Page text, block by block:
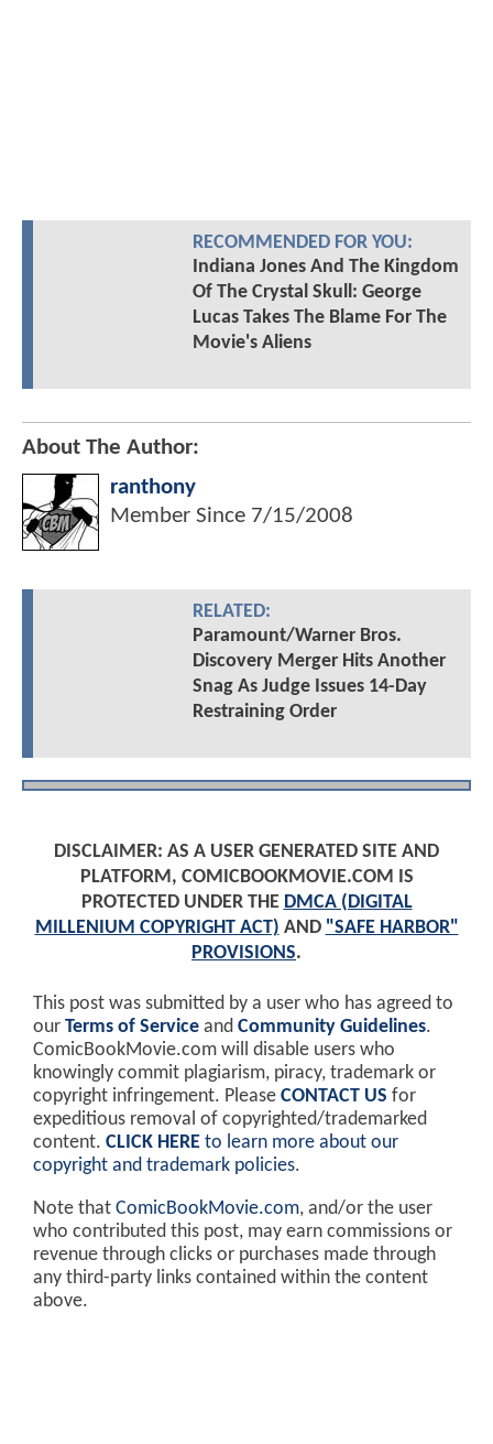
RECOMMENDED FOR YOU:
Indiana Jones And The Kingdom
Of The Crystal Skull: George
Lucas Takes The Blame For The
Movie's Aliens
About The Author:
ranthony
Member Since 7/15/2008
RELATED:
Paramount/Warner Bros.
Discovery Merger Hits Another
Snag As Judge Issues 14-Day
Restraining Order
DISCLAIMER: AS A USER GENERATED SITE AND
PLATFORM, COMICBOOKMOVIE.COM IS
PROTECTED UNDER THE DMCA (DIGITAL
MILLENIUM COPYRIGHT ACT) AND "SAFE HARBOR"
PROVISIONS.
This post was submitted by a user who has agreed to
our Terms of Service and Community Guidelines.
ComicBookMovie.com will disable users who
knowingly commit plagiarism, piracy, trademark or
copyright infringement. Please CONTACT US for
expeditious removal of copyrighted/trademarked
content. CLICK HERE to learn more about our
copyright and trademark policies.
Note that ComicBookMovie.com, and/or the user
who contributed this post, may earn commissions or
revenue through clicks or purchases made through
any third-party links contained within the content
above.